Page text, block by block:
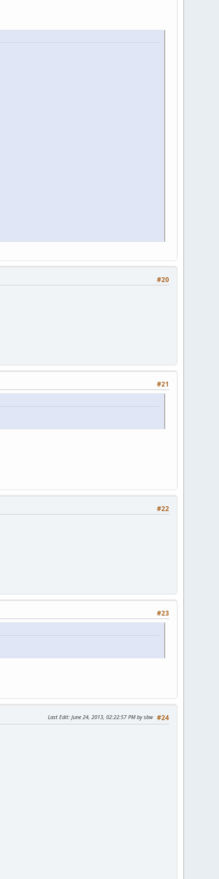
#20
#21
#22
#23
#24
Last Edit: June 24, 2013, 02:22:57 PM by sbw